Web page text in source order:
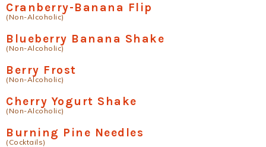
Cranberry-Banana Flip
(Non-Alcoholic)
Blueberry Banana Shake
(Non-Alcoholic)
Berry Frost
(Non-Alcoholic)
Cherry Yogurt Shake
(Non-Alcoholic)
Burning Pine Needles
(Cocktails)